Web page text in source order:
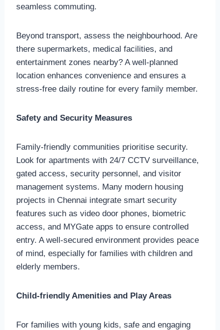
seamless commuting.
Beyond transport, assess the neighbourhood. Are
there supermarkets, medical facilities, and
entertainment zones nearby? A well-planned
location enhances convenience and ensures a
stress-free daily routine for every family member.
Safety and Security Measures
Family-friendly communities prioritise security.
Look for apartments with 24/7 CCTV surveillance,
gated access, security personnel, and visitor
management systems. Many modern housing
projects in Chennai integrate smart security
features such as video door phones, biometric
access, and MYGate apps to ensure controlled
entry. A well-secured environment provides peace
of mind, especially for families with children and
elderly members.
Child-friendly Amenities and Play Areas
For families with young kids, safe and engaging